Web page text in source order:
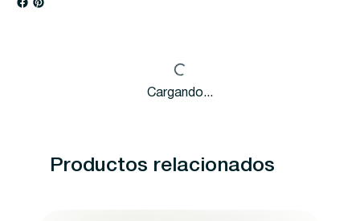
Cargando...
Productos relacionados